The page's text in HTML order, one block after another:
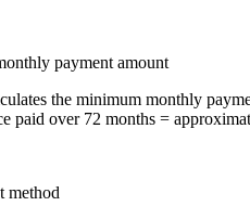
payment amount
the minimum monthly
paid over 72 months =
method